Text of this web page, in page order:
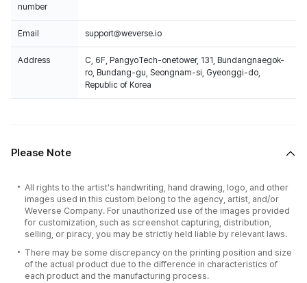
number
Email support@weverse.io
Address
C, 6F, PangyoTech-onetower, 131, Bundangnaegok-
ro, Bundang-gu, Seongnam-si, Gyeonggi-do,
Republic of Korea
Please Note
All rights to the artist's handwriting, hand drawing, logo, and other
images used in this custom belong to the agency, artist, and/or
Weverse Company. For unauthorized use of the images provided
for customization, such as screenshot capturing, distribution,
selling, or piracy, you may be strictly held liable by relevant laws.
There may be some discrepancy on the printing position and size
of the actual product due to the difference in characteristics of
each product and the manufacturing process.